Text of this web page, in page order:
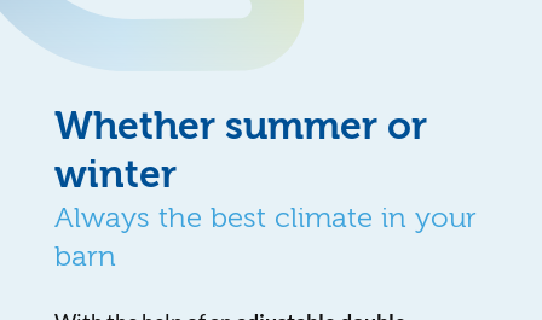
Whether summer or
winter
Always the best climate in your
barn